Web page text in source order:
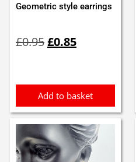
Geometric style earrings
£0.95price
£0.85price
Add to basket